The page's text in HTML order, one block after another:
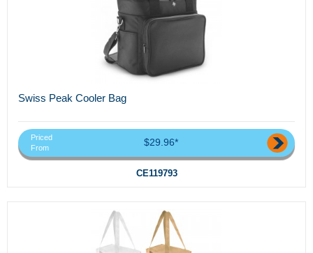
Swiss Peak Cooler Bag
Priced
From
$29.96*
CE119793